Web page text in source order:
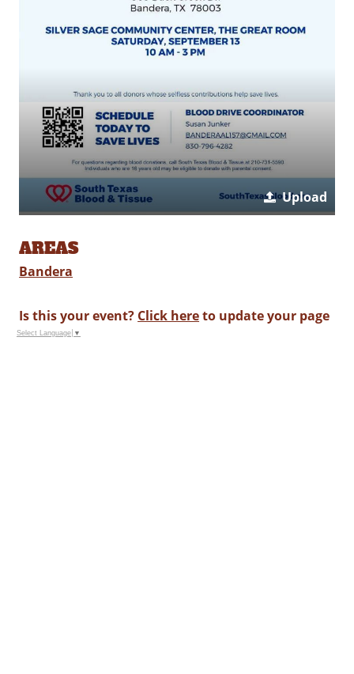
Upload
AREAS
Bandera
Is this your event? Click hereto update your page
Select Language ▼